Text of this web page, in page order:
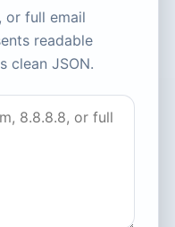
or full email
readable
clean JSON.